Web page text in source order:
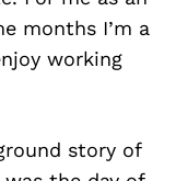
months I’m a
working
story of